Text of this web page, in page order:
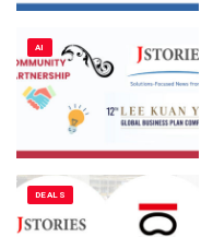
AI
DEALS